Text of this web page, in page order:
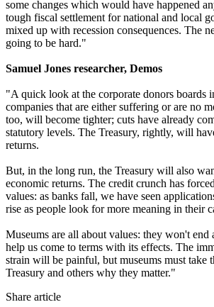
some changes which would have happened
tough fiscal settlement for national and local
mixed up with recession consequences. The
going to be hard."
Samuel Jones researcher, Demos
"A quick look at the corporate donors boards
companies that are either suffering or are no
too, will become tighter; cuts have already
statutory levels. The Treasury, rightly, will
returns.
But, in the long run, the Treasury will also
economic returns. The credit crunch has
values: as banks fall, we have seen
rise as people look for more meaning in their
Museums are all about values: they won't end
help us come to terms with its effects. The
strain will be painful, but museums must take
Treasury and others why they matter."
Share article